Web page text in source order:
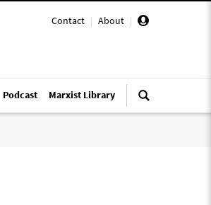
Contact | About |
Podcast Marxist Library